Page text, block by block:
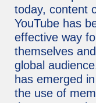
today, content
YouTube has
effective way
themselves
global
has emerged
the use of